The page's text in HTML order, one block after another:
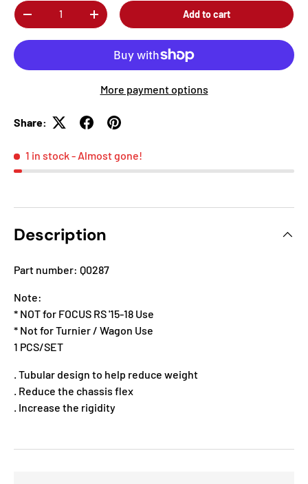
Qty
-
+ Add to cart
More payment options
Share:
1 in stock- Almost gone!
Description
Part number: Q0287
Note:
* NOT for FOCUS RS '15-18 Use
* Not for Turnier / Wagon Use
1 PCS/SET
. Tubular design to help reduce weight
. Reduce the chassis flex
. Increase the rigidity